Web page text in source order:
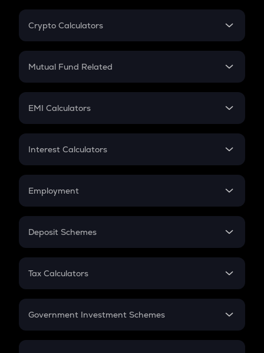
Crypto Calculators
Crypto SIP Calculator
Crypto Futures
Mutual Fund Related
Mutual Fund
EMI Calculators
EMI
Credit Card EMI
Interest Calculators
Compound Interest
Employment
In-Hand Salary
PPF
Gratuity
Retirement
Deposit Schemes
FD
Tax Calculators
GST
Government Investment Schemes
Sukanya Samriddhu Yojana